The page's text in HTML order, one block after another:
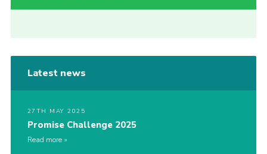
Latest news
27TH MAY 2025
Promise Challenge 2025
Read more